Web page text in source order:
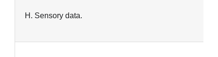
H. Sensory data.